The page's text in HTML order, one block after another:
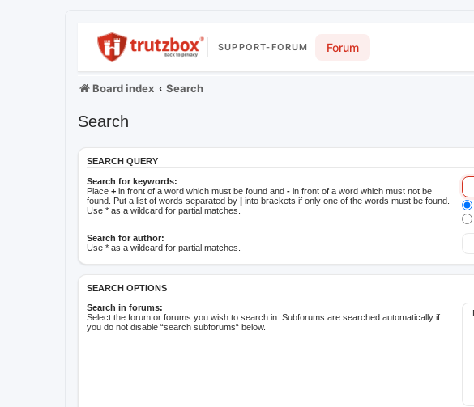
SUPPORT-FORUM Forum
Board index Search
Search
SEARCH QUERY
Search for keywords:
Place + in front of a word which must be found and - in front of a word which must not be
found. Put a list of words separated by | into brackets if only one of the words must be found.
Use * as a wildcard for partial matches.
Search for author:
Use * as a wildcard for partial matches.
SEARCH OPTIONS
Search in forums:
Select the forum or forums you wish to search in. Subforums are searched automatically if
you do not disable “search subforums“ below.